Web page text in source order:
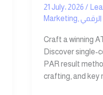
21 July، 2026 /
Marketing
Craft a winning
Discover single-
PAR result
crafting, and key